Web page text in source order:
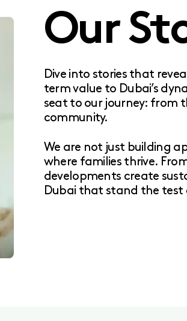
Our
Dive into stories that
term value to Dubai’s
seat to our journey: from
community.
We are not just building
where families thrive.
developments create
Dubai that stand the test